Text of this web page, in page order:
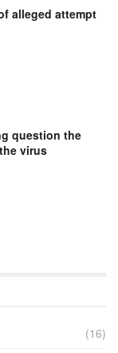
alleged attempt
question the
virus
(16)